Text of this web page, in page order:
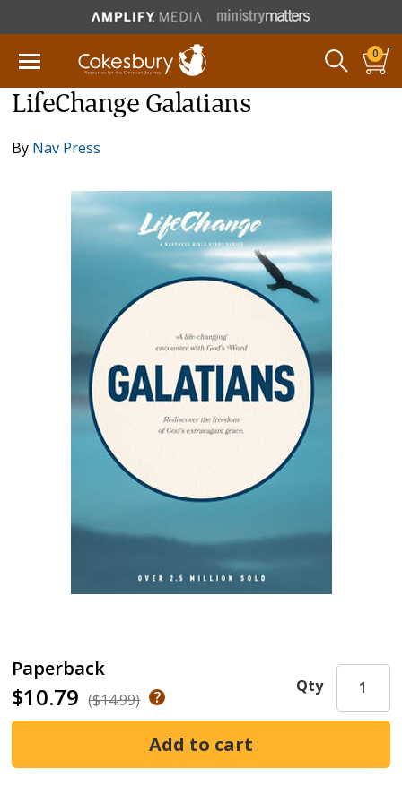
0
LifeChange Galatians
By Nav Press
Paperback
$10.79 ($14.99)
Qty